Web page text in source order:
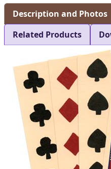
Description and Photos
Related Products